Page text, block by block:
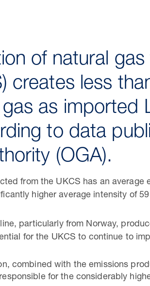
of natural
creates less
as imported
to data
(OGA).
from the UKCS has an average
higher average intensity of
particularly from Norway,
for the UKCS to continue to
combined with the emissions
for the considerably